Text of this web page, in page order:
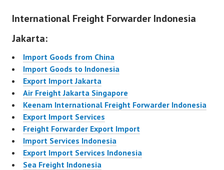
International Freight Forwarder Indonesia
Jakarta:
Import Goods from China
Import Goods to Indonesia
Export Import Jakarta
Air Freight Jakarta Singapore
Keenam International Freight Forwarder Indonesia
Export Import Services
Freight Forwarder Export Import
Import Services Indonesia
Export Import Services Indonesia
Sea Freight Indonesia